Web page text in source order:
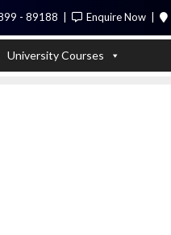
- 89188 Enquire Now
University Courses